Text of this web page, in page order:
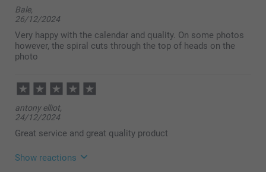
memories from the past year in your own personal
calendar! We are delighted to hear that you are so
satisfied with your calendar and hope to see you
soon.
Bale,
26/12/2024
Very happy with the calendar and quality. On some photos
however, the spiral cuts through the top of heads on the
photo
antony elliot,
24/12/2024
Great service and great quality product
Show reactions